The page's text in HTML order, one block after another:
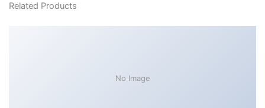
Related Products
No Image